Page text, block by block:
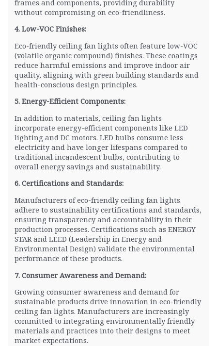
frames and components, providing durability
without compromising on eco-friendliness.
4. Low-VOC Finishes:
Eco-friendly ceiling fan lights often feature low-VOC
(volatile organic compound) finishes. These coatings
reduce harmful emissions and improve indoor air
quality, aligning with green building standards and
health-conscious design principles.
5. Energy-Efficient Components:
In addition to materials, ceiling fan lights
incorporate energy-efficient components like LED
lighting and DC motors. LED bulbs consume less
electricity and have longer lifespans compared to
traditional incandescent bulbs, contributing to
overall energy savings and sustainability.
6. Certifications and Standards:
Manufacturers of eco-friendly ceiling fan lights
adhere to sustainability certifications and standards,
ensuring transparency and accountability in their
production processes. Certifications such as ENERGY
STAR and LEED (Leadership in Energy and
Environmental Design) validate the environmental
performance of these products.
7. Consumer Awareness and Demand:
Growing consumer awareness and demand for
sustainable products drive innovation in eco-friendly
ceiling fan lights. Manufacturers are increasingly
committed to integrating environmentally friendly
materials and practices into their designs to meet
market expectations.